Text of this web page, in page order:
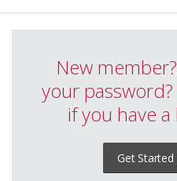
New
your
if you have a
Get Started